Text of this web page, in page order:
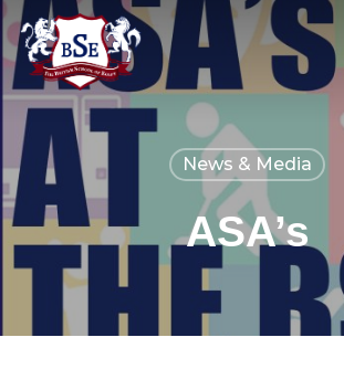
Skip
to
main
content
News & Media
ASA’s